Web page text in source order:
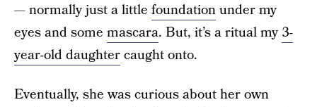
— normally just a little foundationunder my
eyes and some mascara. But, it’s a ritual my 3-
year-old daughtercaught onto.
Eventually, she was curious about her own